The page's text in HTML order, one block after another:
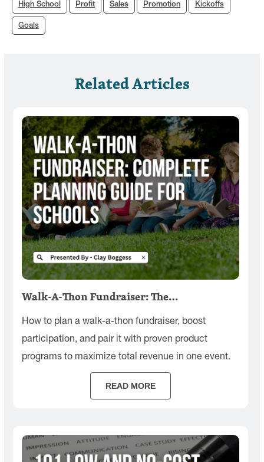
High School Profit Sales Promotion Kickoffs
Goals
Related Articles
Walk-A-Thon Fundraiser: The…
How to plan a walk-a-thon fundraiser, boost
participation, and pair it with proven product
programs to maximize total revenue in one event.
READ MORE